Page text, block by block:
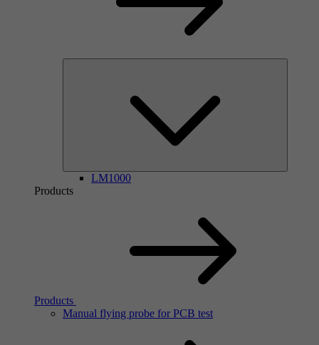
LM1000
Products
Products
Manual flying probe for PCB test